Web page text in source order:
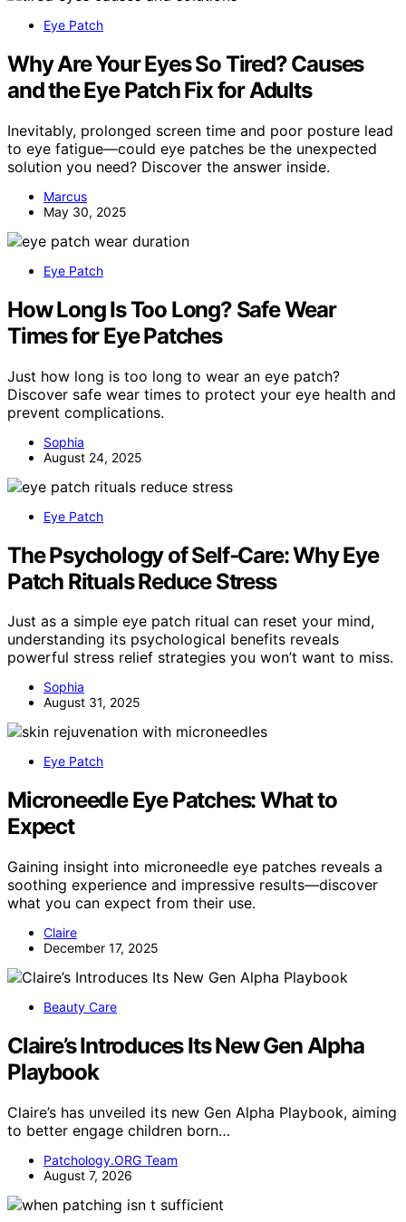
Eye Patch
Why Are Your Eyes So Tired? Causes
and the Eye Patch Fix for Adults
Inevitably, prolonged screen time and poor posture lead
to eye fatigue—could eye patches be the unexpected
solution you need? Discover the answer inside.
Marcus
May 30, 2025
Eye Patch
How Long Is Too Long? Safe Wear
Times for Eye Patches
Just how long is too long to wear an eye patch?
Discover safe wear times to protect your eye health and
prevent complications.
Sophia
August 24, 2025
Eye Patch
The Psychology of Self‑Care: Why Eye
Patch Rituals Reduce Stress
Just as a simple eye patch ritual can reset your mind,
understanding its psychological benefits reveals
powerful stress relief strategies you won’t want to miss.
Sophia
August 31, 2025
Eye Patch
Microneedle Eye Patches: What to
Expect
Gaining insight into microneedle eye patches reveals a
soothing experience and impressive results—discover
what you can expect from their use.
Claire
December 17, 2025
Beauty Care
Claire’s Introduces Its New Gen Alpha
Playbook
Claire’s has unveiled its new Gen Alpha Playbook, aiming
to better engage children born…
Patchology.ORG Team
August 7, 2026